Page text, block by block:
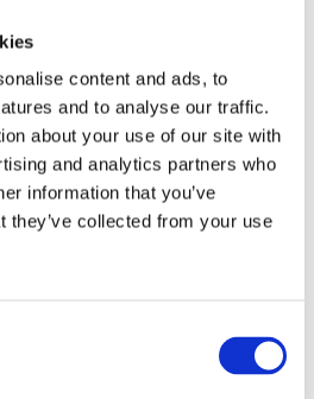
content and ads, to
and to analyse our traffic.
about your use of our site with
and analytics partners who
information that you’ve
they’ve collected from your use
Laundering
SDLT Calculation
Legal Forms
ID Check
of Funds
& Infrastructure